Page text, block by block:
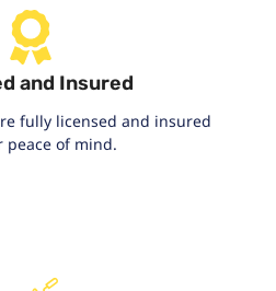
and Insured
fully licensed and insured
peace of mind.